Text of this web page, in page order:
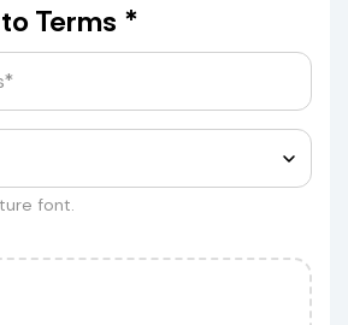
us with the box dimensions
Terms *
font.